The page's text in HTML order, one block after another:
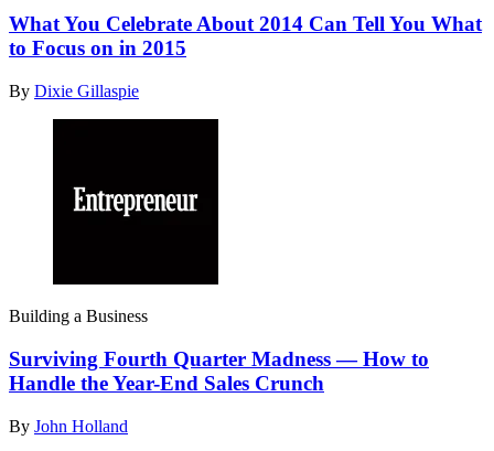
What You Celebrate About 2014 Can Tell You What
to Focus on in 2015
By Dixie Gillaspie
Building a Business
Surviving Fourth Quarter Madness — How to
Handle the Year-End Sales Crunch
By John Holland